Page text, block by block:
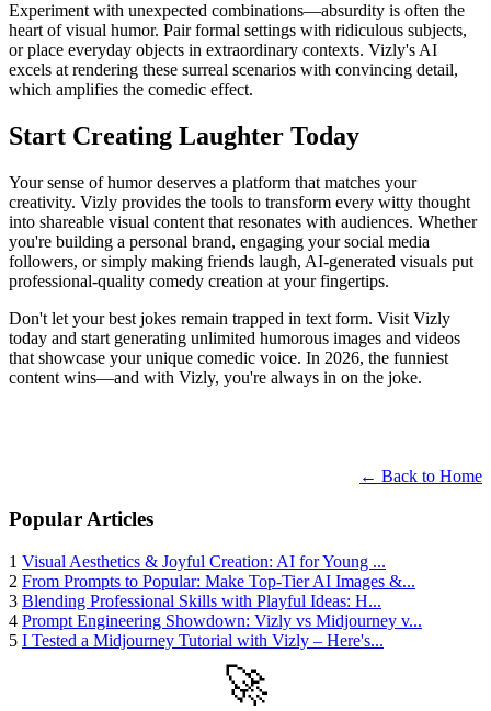
Experiment with unexpected combinations—absurdity is often the
heart of visual humor. Pair formal settings with ridiculous subjects,
or place everyday objects in extraordinary contexts. Vizly's AI
excels at rendering these surreal scenarios with convincing detail,
which amplifies the comedic effect.
Start Creating Laughter Today
Your sense of humor deserves a platform that matches your
creativity. Vizly provides the tools to transform every witty thought
into shareable visual content that resonates with audiences. Whether
you're building a personal brand, engaging your social media
followers, or simply making friends laugh, AI-generated visuals put
professional-quality comedy creation at your fingertips.
Don't let your best jokes remain trapped in text form. Visit Vizly
today and start generating unlimited humorous images and videos
that showcase your unique comedic voice. In 2026, the funniest
content wins—and with Vizly, you're always in on the joke.
← Back to Home
Popular Articles
1 Visual Aesthetics & Joyful Creation: AI for Young ...
2 From Prompts to Popular: Make Top-Tier AI Images &...
3 Blending Professional Skills with Playful Ideas: H...
4 Prompt Engineering Showdown: Vizly vs Midjourney v...
5 I Tested a Midjourney Tutorial with Vizly – Here's...
🚀